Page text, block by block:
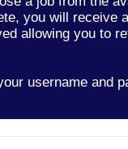
you will receive
allowing you to
username and